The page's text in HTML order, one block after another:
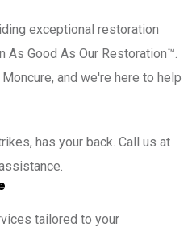
exceptional restoration
As Good As Our Restoration™.
and we're here to help
has your back. Call us at
tailored to your